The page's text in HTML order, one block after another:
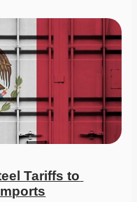
Tariffs to